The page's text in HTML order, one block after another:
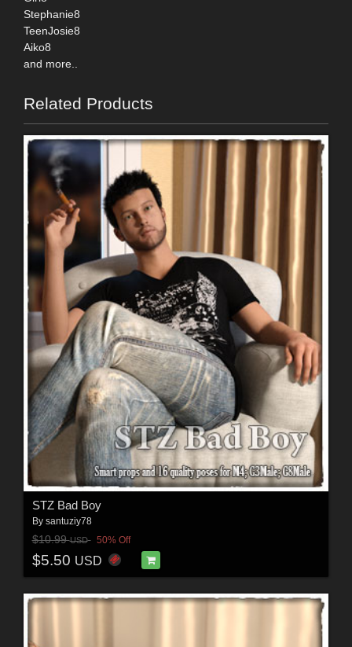
Stephanie8
TeenJosie8
Aiko8
and more..
Related Products
STZ Bad Boy
By santuziy78
$10.99USD 50% Off
$5.50 USD